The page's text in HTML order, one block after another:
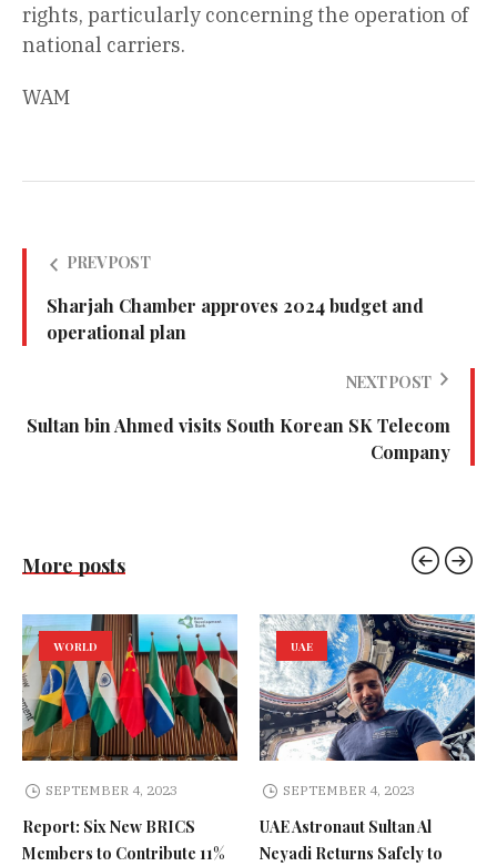
rights, particularly concerning the operation of
national carriers.
WAM
PREV POST
Sharjah Chamber approves 2024 budget and
operational plan
NEXT POST
Sultan bin Ahmed visits South Korean SK Telecom
Company
More posts
WORLD
SEPTEMBER 4, 2023
Report: Six New BRICS
Members to Contribute 11%
UAE
SEPTEMBER 4, 2023
UAE Astronaut Sultan Al
Neyadi Returns Safely to